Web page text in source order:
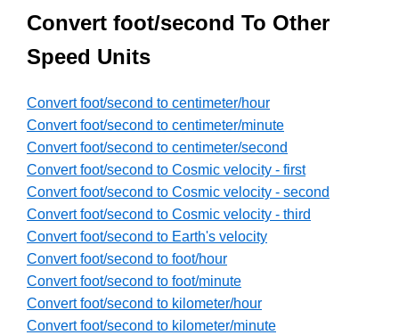
Convert foot/second To Other
Speed Units
Convert foot/second to centimeter/hour
Convert foot/second to centimeter/minute
Convert foot/second to centimeter/second
Convert foot/second to Cosmic velocity - first
Convert foot/second to Cosmic velocity - second
Convert foot/second to Cosmic velocity - third
Convert foot/second to Earth's velocity
Convert foot/second to foot/hour
Convert foot/second to foot/minute
Convert foot/second to kilometer/hour
Convert foot/second to kilometer/minute